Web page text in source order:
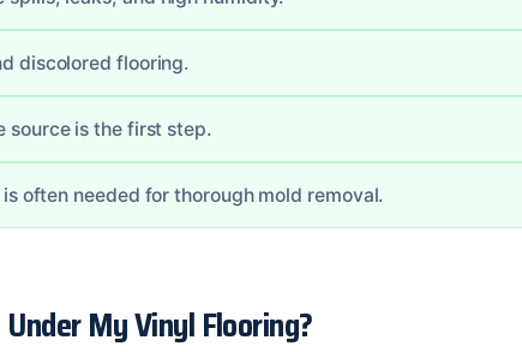
discolored flooring.
source is the first step.
often needed for thorough mold removal.
My Vinyl Flooring?